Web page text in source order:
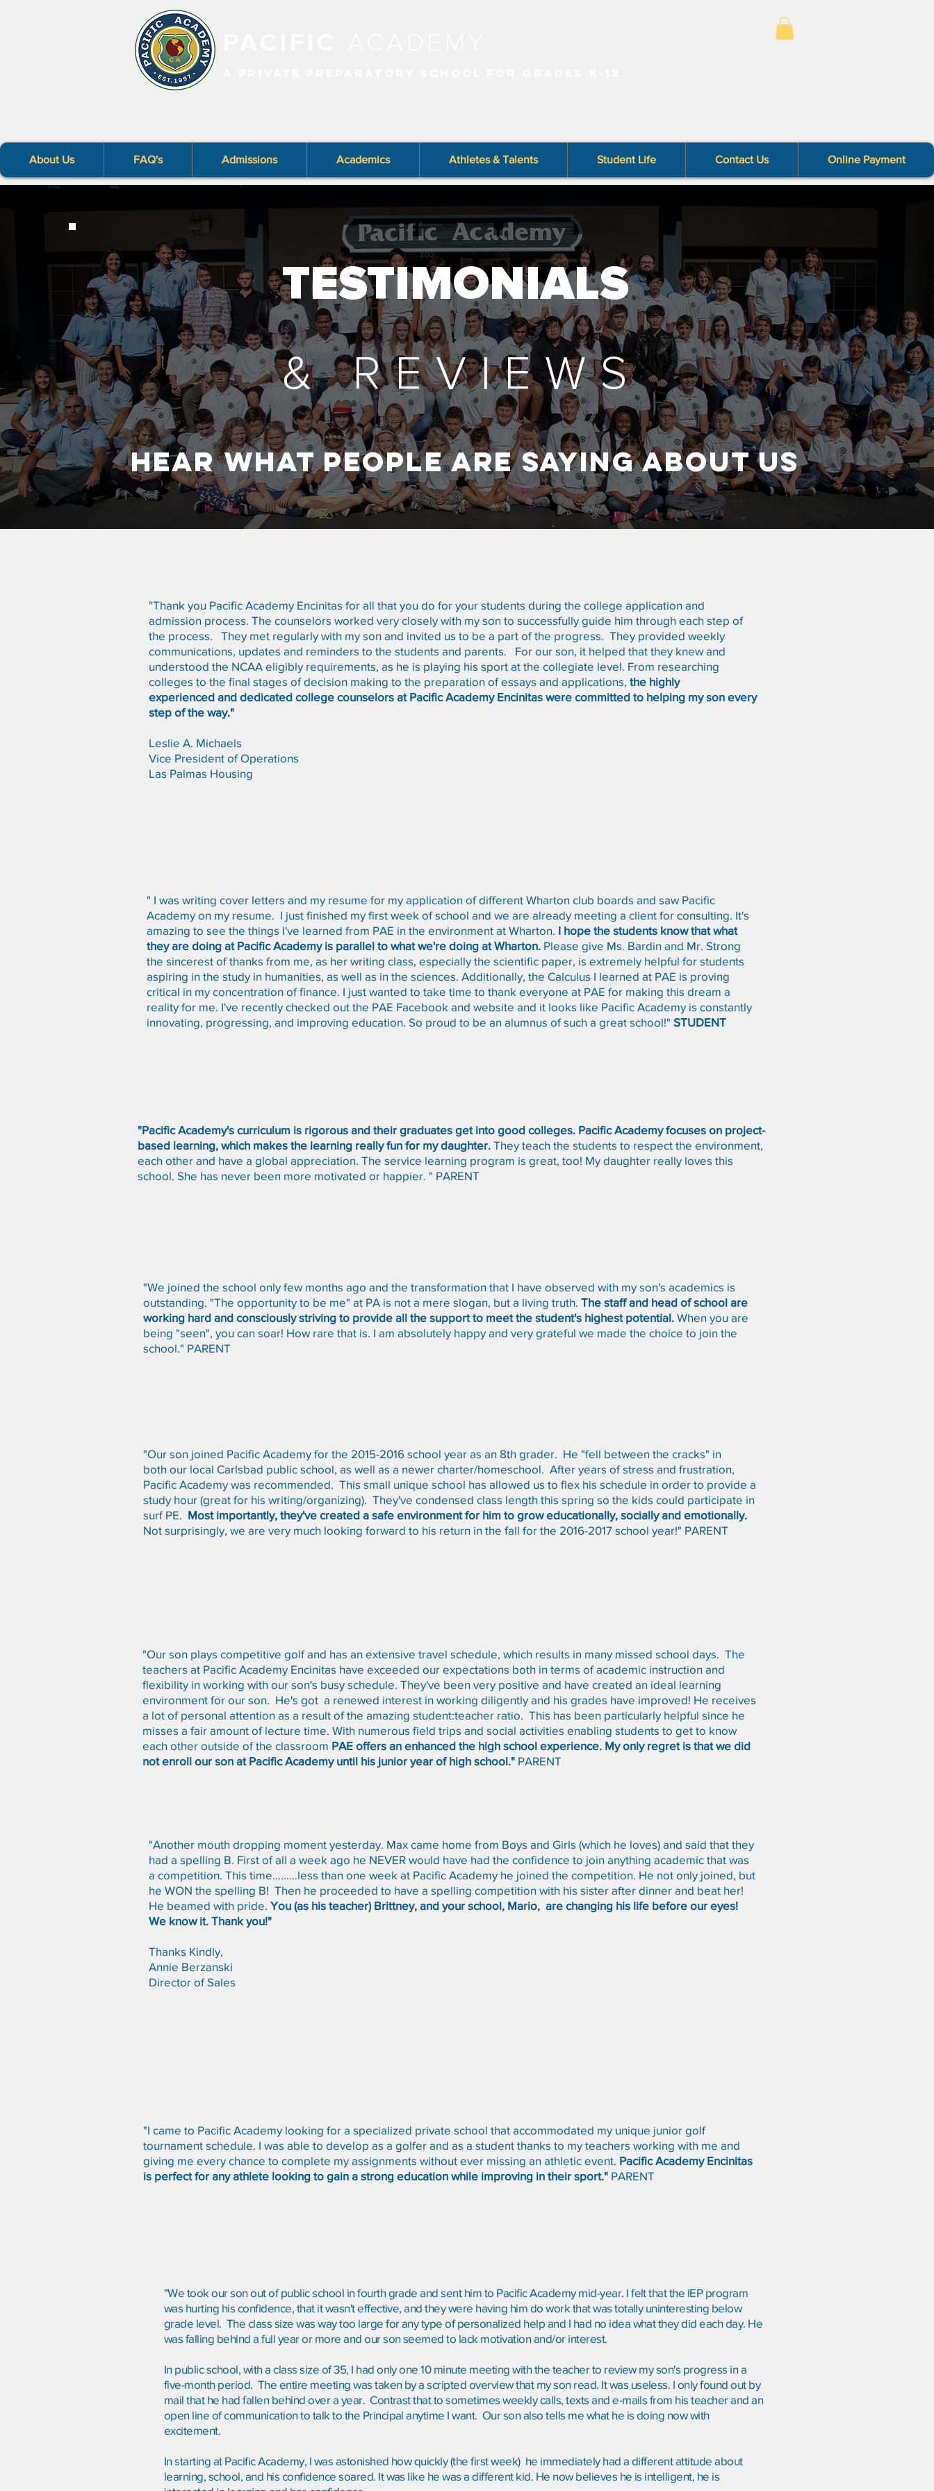
About Us FAQ's Admissions Academics Athletes & Talents Student Life Contact Us Online Payment
TESTIMONIALS
& REVIEWS
HEAR WHAT PEOPLE ARE SAYING ABOUT US
"Thank you Pacific Academy Encinitas for all that you do for your students during the college application and
admission process. The counselors worked very closely with my son to successfully guide him through each step of
the process. They met regularly with my son and invited us to be a part of the progress. They provided weekly
communications, updates and reminders to the students and parents. For our son, it helped that they knew and
understood the NCAA eligibly requirements, as he is playing his sport at the collegiate level. From researching
colleges to the final stages of decision making to the preparation of essays and applications, the highly
experienced and dedicated college counselors at Pacific Academy Encinitas were committed to helping my son every
step of the way."
Leslie A. Michaels
Vice President of Operations
Las Palmas Housing
" I was writing cover letters and my resume for my application of different Wharton club boards and saw Pacific
Academy on my resume. I just finished my first week of school and we are already meeting a client for consulting. It's
amazing to see the things I've learned from PAE in the environment at Wharton. I hope the students know that what
they are doing at Pacific Academy is parallel to what we're doing at Wharton. Please give Ms. Bardin and Mr. Strong
the sincerest of thanks from me, as her writing class, especially the scientific paper, is extremely helpful for students
aspiring in the study in humanities, as well as in the sciences. Additionally, the Calculus I learned at PAE is proving
critical in my concentration of finance. I just wanted to take time to thank everyone at PAE for making this dream a
reality for me. I've recently checked out the PAE Facebook and website and it looks like Pacific Academy is constantly
innovating, progressing, and improving education. So proud to be an alumnus of such a great school!" STUDENT
"Pacific Academy's curriculum is rigorous and their graduates get into good colleges. Pacific Academy focuses on project-
based learning, which makes the learning really fun for my daughter. They teach the students to respect the environment,
each other and have a global appreciation. The service learning program is great, too! My daughter really loves this
school. She has never been more motivated or happier. " PARENT
"We joined the school only few months ago and the transformation that I have observed with my son's academics is
outstanding. "The opportunity to be me" at PA is not a mere slogan, but a living truth. The staff and head of school are
working hard and consciously striving to provide all the support to meet the student's highest potential. When you are
being "seen", you can soar! How rare that is. I am absolutely happy and very grateful we made the choice to join the
school." PARENT
"Our son plays competitive golf and has an extensive travel schedule, which results in many missed school days. The
teachers at Pacific Academy Encinitas have exceeded our expectations both in terms of academic instruction and
flexibility in working with our son's busy schedule. They've been very positive and have created an ideal learning
environment for our son. He's got a renewed interest in working diligently and his grades have improved! He receives
a lot of personal attention as a result of the amazing student:teacher ratio. This has been particularly helpful since he
misses a fair amount of lecture time. With numerous field trips and social activities enabling students to get to know
each other outside of the classroom PAE offers an enhanced the high school experience. My only regret is that we did
not enroll our son at Pacific Academy until his junior year of high school." PARENT
"Our son joined Pacific Academy for the 2015-2016 school year as an 8th grader. He "fell between the cracks" in
both our local Carlsbad public school, as well as a newer charter/homeschool. After years of stress and frustration,
Pacific Academy was recommended. This small unique school has allowed us to flex his schedule in order to provide a
study hour (great for his writing/organizing). They've condensed class length this spring so the kids could participate in
surf PE. Most importantly, they've created a safe environment for him to grow educationally, socially and emotionally.
Not surprisingly, we are very much looking forward to his return in the fall for the 2016-2017 school year!" PARENT
"Another mouth dropping moment yesterday. Max came home from Boys and Girls (which he loves) and said that they
had a spelling B. First of all a week ago he NEVER would have had the confidence to join anything academic that was
a competition. This time………less than one week at Pacific Academy he joined the competition. He not only joined, but
he WON the spelling B! Then he proceeded to have a spelling competition with his sister after dinner and beat her!
He beamed with pride. You (as his teacher) Brittney, and your school, Mario, are changing his life before our eyes!
We know it. Thank you!"
Thanks Kindly,
Annie Berzanski
Director of Sales
"I came to Pacific Academy looking for a specialized private school that accommodated my unique junior golf
tournament schedule. I was able to develop as a golfer and as a student thanks to my teachers working with me and
giving me every chance to complete my assignments without ever missing an athletic event. Pacific Academy Encinitas
is perfect for any athlete looking to gain a strong education while improving in their sport." PARENT
"We took our son out of public school in fourth grade and sent him to Pacific Academy mid-year. I felt that the IEP program
was hurting his confidence, that it wasn't effective, and they were having him do work that was totally uninteresting below
grade level. The class size was way too large for any type of personalized help and I had no idea what they did each day. He
was falling behind a full year or more and our son seemed to lack motivation and/or interest.
In public school, with a class size of 35, I had only one 10 minute meeting with the teacher to review my son's progress in a
five-month period. The entire meeting was taken by a scripted overview that my son read. It was useless. I only found out by
mail that he had fallen behind over a year. Contrast that to sometimes weekly calls, texts and e-mails from his teacher and an
open line of communication to talk to the Principal anytime I want. Our son also tells me what he is doing now with
excitement.
In starting at Pacific Academy, I was astonished how quickly (the first week) he immediately had a different attitude about
learning, school, and his confidence soared. It was like he was a different kid. He now believes he is intelligent, he is